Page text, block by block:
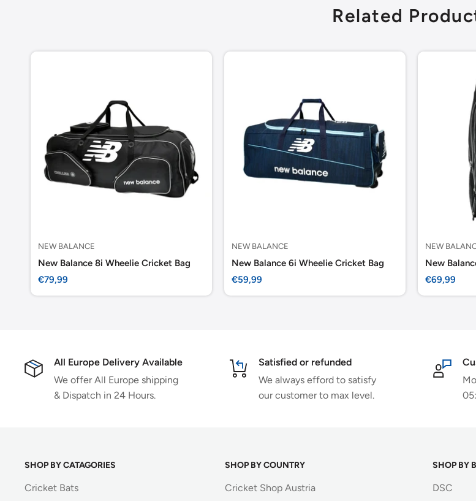
Related
NEW BALANCE
New Balance 8i Wheelie Cricket Bag
Sale
€79,99
NEW BALANCE
New Balance 6i Wheelie Cricket Bag
Sale
€59,99
NEW
New
Sale
€69,99
All Europe Delivery Available
We offer All Europe shipping
& Dispatch in 24 Hours.
Satisfied or refunded
We always efford to satisfy
our customer to max level.
SHOP BY CATAGORIES
Cricket Bats
SHOP BY COUNTRY
Cricket Shop Austria
SHOP BY
DSC